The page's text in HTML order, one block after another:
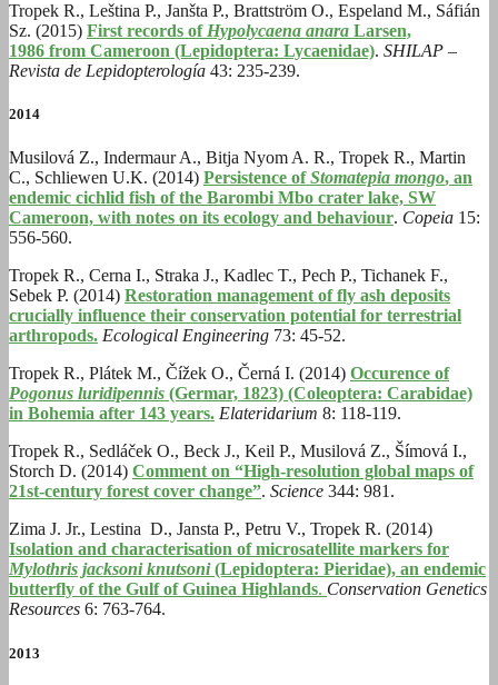
Tropek R., Leština P., Janšta P., Brattström O., Espeland M., Sáfián
Sz. (2015) First records of Hypolycaena anara Larsen,
1986 from Cameroon (Lepidoptera: Lycaenidae). SHILAP –
Revista de Lepidopterología 43: 235-239.
2014
Musilová Z., Indermaur A., Bitja Nyom A. R., Tropek R., Martin
C., Schliewen U.K. (2014) Persistence ofStomatepia mongo, an
endemic cichlid fish of the Barombi Mbo crater lake, SW
Cameroon, with notes on its ecology and behaviour. Copeia 15:
556-560.
Tropek R., Cerna I., Straka J., Kadlec T., Pech P., Tichanek F.,
Sebek P. (2014) Restoration management of fly ash deposits
crucially influence their conservation potential for terrestrial
arthropods. Ecological Engineering 73: 45-52.
Tropek R., Plátek M., Čížek O., Černá I. (2014) Occurence of
Pogonus luridipennis (Germar, 1823) (Coleoptera: Carabidae)
in Bohemia after 143 years. Elateridarium 8: 118-119.
Tropek R., Sedláček O., Beck J., Keil P., Musilová Z., Šímová I.,
Storch D. (2014) Comment on “High-resolution global maps of
21st-century forest cover change”. Science 344: 981.
Zima J. Jr., Lestina D., Jansta P., Petru V., Tropek R. (2014)
Isolation and characterisation of microsatellite markers for
Mylothris jacksoni knutsoni(Lepidoptera: Pieridae), an endemic
butterfly of the Gulf of Guinea Highlands. Conservation Genetics
Resources 6: 763-764.
2013